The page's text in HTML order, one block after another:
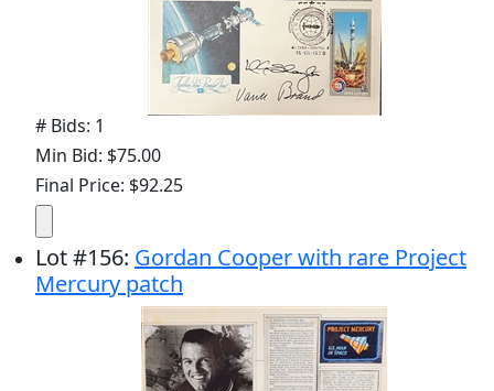
# Bids: 1
Min Bid: $75.00
Final Price: $92.25
Lot#156: Gordan Cooper with rare Project
Mercury patch